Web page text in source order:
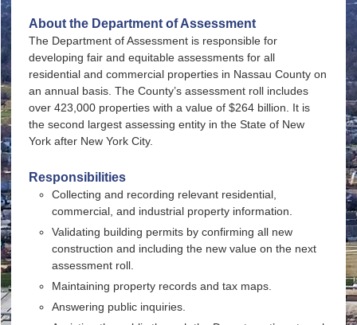
About the Department of Assessment
The Department of Assessment is responsible for
developing fair and equitable assessments for all
residential and commercial properties in Nassau County on
an annual basis. The County’s assessment roll includes
over 423,000 properties with a value of $264 billion. It is
the second largest assessing entity in the State of New
York after New York City.
Responsibilities
Collecting and recording relevant residential,
commercial, and industrial property information.
Validating building permits by confirming all new
construction and including the new value on the next
assessment roll.
Maintaining property records and tax maps.
Answering public inquiries.